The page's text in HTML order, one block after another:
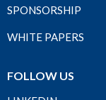
SPONSORSHIP
WHITE PAPERS
FOLLOW US